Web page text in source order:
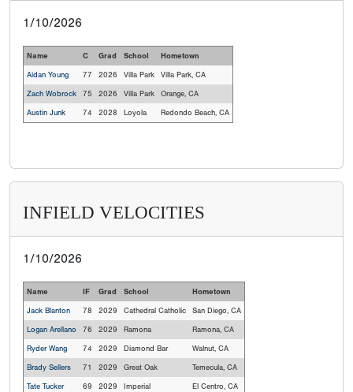
1/10/2026
Name C Grad School
Hometown
Aidan Young
77 2026 Villa Park
Villa Park, CA
Zach Wobrock
75 2026 Villa Park
Orange, CA
Austin Junk
74 2028 Loyola Redondo Beach, CA
INFIELD VELOCITIES
1/10/2026
Name IF Grad School
Hometown
Jack Blanton
78 2029 Cathedral Catholic
San Diego, CA
Logan Arellano
76 2029 Ramona
Ramona, CA
Ryder Wang
74 2029 Diamond Bar
Walnut, CA
Brady Sellers
71 2029 Great Oak
Temecula, CA
Tate Tucker
69 2029 Imperial El Centro, CA